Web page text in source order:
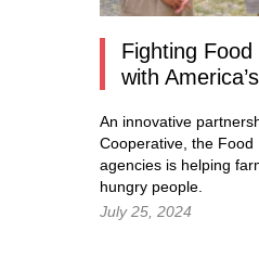
Fighting
with
An innovative
Cooperative, the Food
agencies is helping
hungry people.
July 25, 2024